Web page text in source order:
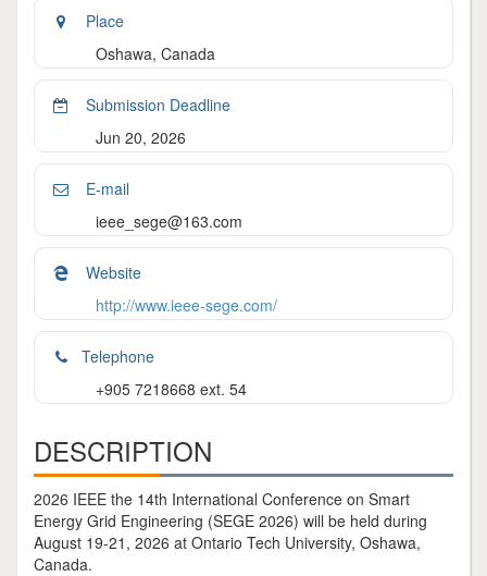
Place
Oshawa, Canada
Submission Deadline
Jun 20, 2026
E-mail
ieee_sege@163.com
Website
http://www.ieee-sege.com/
Telephone
+905 7218668 ext. 54
DESCRIPTION
2026 IEEE the 14th International Conference on Smart
Energy Grid Engineering (SEGE 2026) will be held during
August 19-21, 2026 at Ontario Tech University, Oshawa,
Canada.